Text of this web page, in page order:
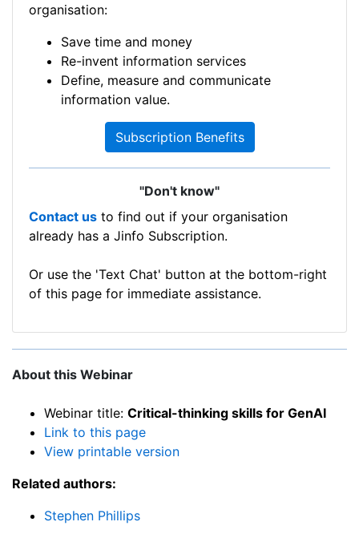
organisation:
Save time and money
Re-invent information services
Define, measure and communicate
information value.
Subscription Benefits
"Don't know"
Contact us to find out if your organisation
already has a Jinfo Subscription.
Or use the 'Text Chat' button at the bottom-right
of this page for immediate assistance.
About this Webinar
Webinar title: Critical-thinking skills for GenAI
Link to this page
View printable version
Related authors:
Stephen Phillips